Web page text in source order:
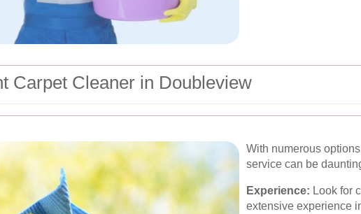
Carpet Cleaner in Doubleview
With numerous
service can be
Experience: Look for
extensive experience